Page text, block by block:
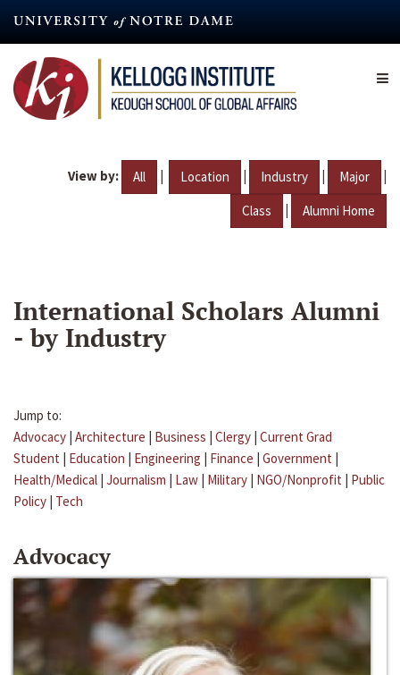
content
View by: All | Location | Industry | Major |
Class | Alumni Home
International Scholars Alumni
- by Industry
Jump to:
Advocacy | Architecture | Business | Clergy | Current Grad
Student | Education | Engineering | Finance | Government |
Health/Medical | Journalism | Law | Military | NGO/Nonprofit | Public
Policy | Tech
Advocacy